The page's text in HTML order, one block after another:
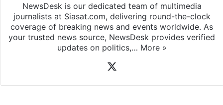
NewsDesk is our dedicated team of multimedia
journalists at Siasat.com, delivering round-the-clock
coverage of breaking news and events worldwide. As
your trusted news source, NewsDesk provides verified
updates on politics,… More »